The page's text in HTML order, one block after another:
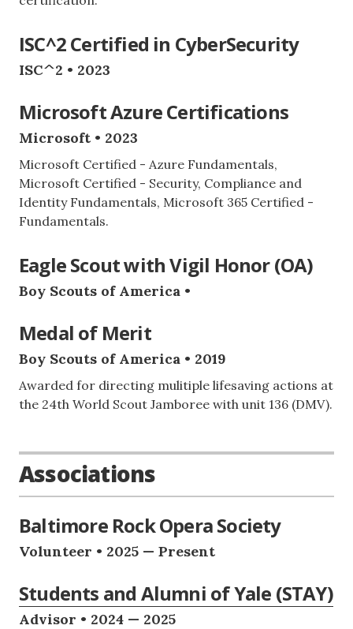
ISC^2 Certified in CyberSecurity
ISC^2 • 2023
Microsoft Azure Certifications
Microsoft • 2023
Microsoft Certified - Azure Fundamentals,
Microsoft Certified - Security, Compliance and
Identity Fundamentals, Microsoft 365 Certified -
Fundamentals.
Eagle Scout with Vigil Honor (OA)
Boy Scouts of America •
Medal of Merit
Boy Scouts of America • 2019
Awarded for directing mulitiple lifesaving actions at
the 24th World Scout Jamboree with unit 136 (DMV).
Associations
Baltimore Rock Opera Society
Volunteer • 2025 — Present
Students and Alumni of Yale (STAY)
Advisor • 2024 — 2025